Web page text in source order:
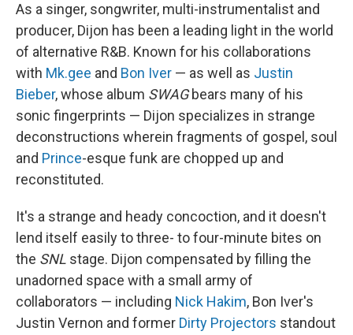
As a singer, songwriter, multi-instrumentalist and
producer, Dijon has been a leading light in the world
of alternative R&B. Known for his collaborations
with Mk.gee and Bon Iver — as well as Justin
Bieber, whose album SWAGbears many of his
sonic fingerprints — Dijon specializes in strange
deconstructions wherein fragments of gospel, soul
and Prince-esque funk are chopped up and
reconstituted.
It's a strange and heady concoction, and it doesn't
lend itself easily to three- to four-minute bites on
the SNL stage. Dijon compensated by filling the
unadorned space with a small army of
collaborators — including Nick Hakim, Bon Iver's
Justin Vernon and former Dirty Projectors standout